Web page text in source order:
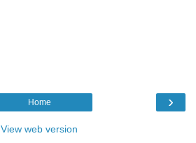
›
Home
View web version